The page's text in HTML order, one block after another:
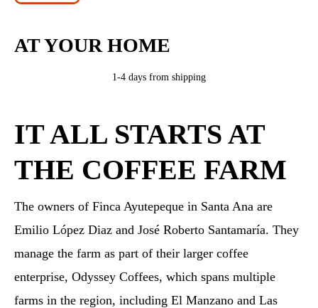
AT YOUR HOME
1-4 days from shipping
IT ALL STARTS AT
THE COFFEE FARM
The owners of Finca Ayutepeque in Santa Ana are
Emilio López Diaz and José Roberto Santamaría. They
manage the farm as part of their larger coffee
enterprise, Odyssey Coffees, which spans multiple
farms in the region, including El Manzano and Las